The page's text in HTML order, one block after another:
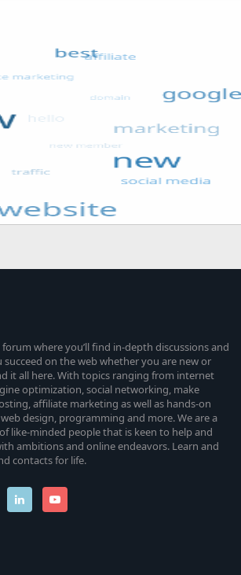
forum where you’ll find in-depth discussions and
succeed on the web whether you are new or
it all here. With topics ranging from internet
optimization, social networking, make
affiliate marketing as well as hands-on
design, programming and more. We are a
like-minded people that is keen to help and
ambitions and online endeavors. Learn and
contacts for life.